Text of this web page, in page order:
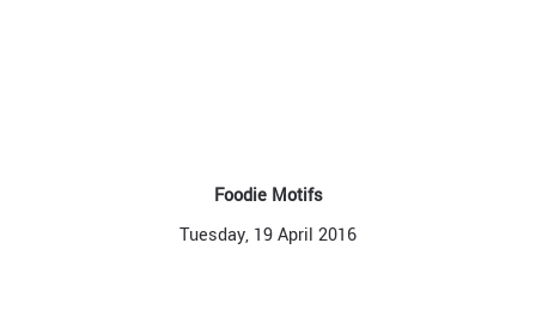
Foodie Motifs
Tuesday, 19 April 2016